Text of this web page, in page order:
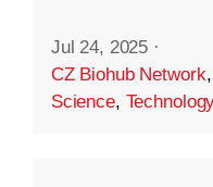
Jul 24, 2025 ·
CZ Biohub Network
Science,